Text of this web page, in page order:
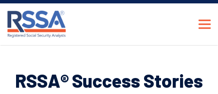
RSSA® Success Stories